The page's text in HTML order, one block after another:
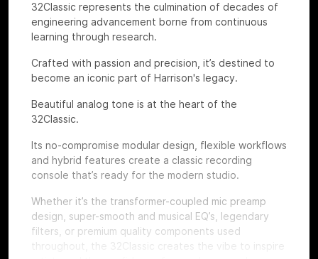
32Classic represents the culmination of decades of
engineering advancement borne from continuous
learning through research.
Crafted with passion and precision, it’s destined to
become an iconic part of Harrison's legacy.
Beautiful analog tone is at the heart of the
32Classic.
Its no-compromise modular design, flexible workflows
and hybrid features create a classic recording
console that’s ready for the modern studio.
Whether it’s the transformer-coupled mic preamp
design, super-smooth and musical EQ’s, legendary
filters, or premium quality components used
throughout, the 32Classic creates the vibe to inspire